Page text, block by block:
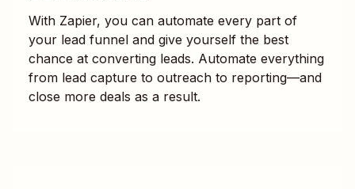
With Zapier, you can automate every part of
your lead funnel and give yourself the best
chance at converting leads. Automate everything
from lead capture to outreach to reporting—and
close more deals as a result.